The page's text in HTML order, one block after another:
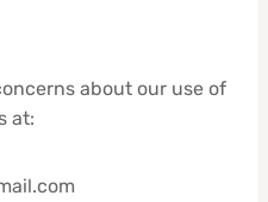
about our use of
at: